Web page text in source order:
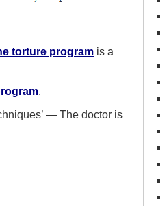
torture program is a
.
— The doctor is